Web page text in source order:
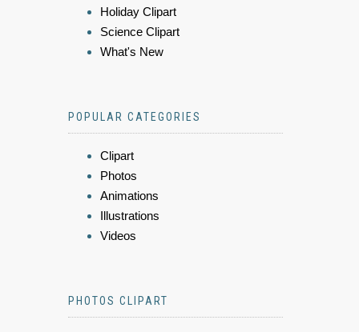
Holiday Clipart
Science Clipart
What's New
POPULAR CATEGORIES
Clipart
Photos
Animations
Illustrations
Videos
PHOTOS CLIPART